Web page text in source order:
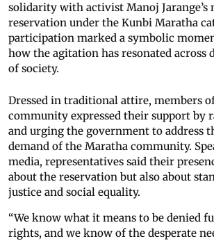
solidarity with activist Manoj Jarange’s
reservation under the Kunbi Maratha
participation marked a symbolic
how the agitation has resonated across
of society.
Dressed in traditional attire, members
community expressed their support by
and urging the government to address
demand of the Maratha community.
media, representatives said their
about the reservation but also about
justice and social equality.
“We know what it means to be denied
rights, and we know of the desperate